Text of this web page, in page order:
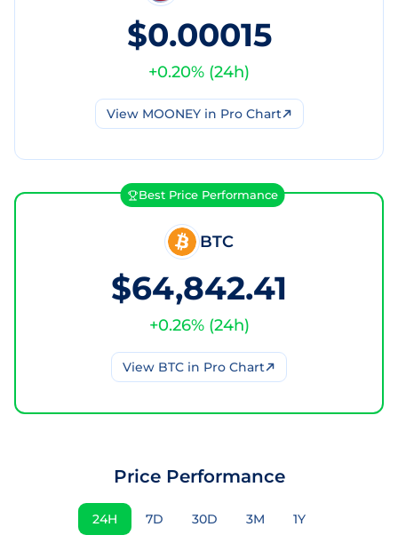
$0.00015
+0.20% (24h)
View MOONEYin Pro Chart
Best Price Performance
BTC
$64,842.41
+0.26% (24h)
View BTC in Pro Chart
Price Performance
24H 7D 30D 3M 1Y